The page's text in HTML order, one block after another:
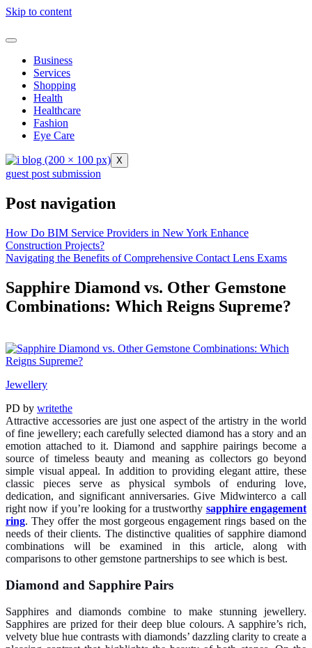
Skip to content
Business
Services
Shopping
Health
Healthcare
Fashion
Eye Care
X
guest post submission
Post navigation
How Do BIM Service Providers in New York Enhance
Construction Projects?
Navigating the Benefits of Comprehensive Contact Lens Exams
Sapphire Diamond vs. Other Gemstone
Combinations: Which Reigns Supreme?
Jewellery
PD by writethe
Attractive accessories are just one aspect of the artistry in the world
of fine jewellery; each carefully selected diamond has a story and an
emotion attached to it. Diamond and sapphire pairings become a
source of timeless beauty and meaning as collectors go beyond
simple visual appeal. In addition to providing elegant attire, these
classic pieces serve as physical symbols of enduring love,
dedication, and significant anniversaries. Give Midwinterco a call
right now if you’re looking for a trustworthy sapphire engagement
ring. They offer the most gorgeous engagement rings based on the
needs of their clients. The distinctive qualities of sapphire diamond
combinations will be examined in this article, along with
comparisons to other gemstone partnerships to see which is best.
Diamond and Sapphire Pairs
Sapphires and diamonds combine to make stunning jewellery.
Sapphires are prized for their deep blue colours. A sapphire’s rich,
velvety blue hue contrasts with diamonds’ dazzling clarity to create a